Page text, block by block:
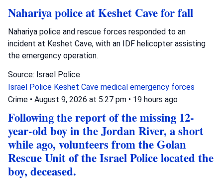
Nahariya police at Keshet Cave for fall
Nahariya police and rescue forces responded to an
incident at Keshet Cave, with an IDF helicopter assisting
the emergency operation.
Source: Israel Police
Israel Police Keshet Cave medical emergency forces
Crime • August 9, 2026 at 5:27 pm • 19 hours ago
Following the report of the missing 12-
year-old boy in the Jordan River, a short
while ago, volunteers from the Golan
Rescue Unit of the Israel Police located the
boy, deceased.